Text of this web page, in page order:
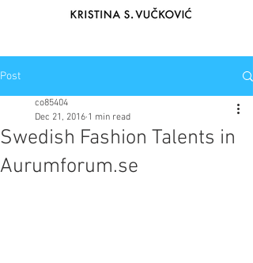
Post
Swedish Fashion Talents in
Aurumforum.se
co85404
Dec 21, 2016 1 min read